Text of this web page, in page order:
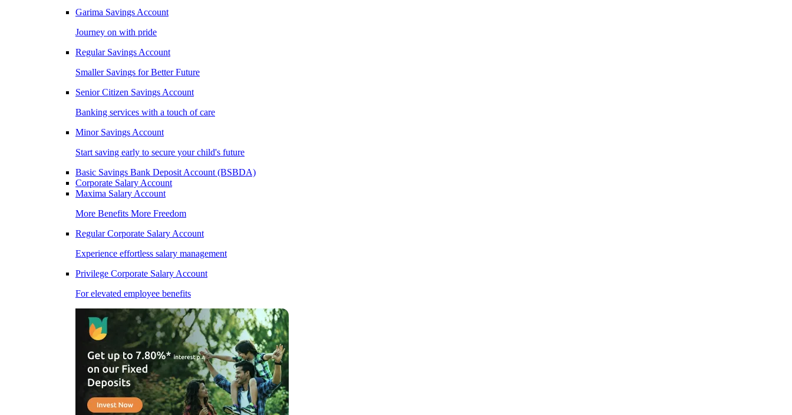
Garima Savings Account
Journey on with pride
Regular Savings Account
Smaller Savings for Better Future
Senior Citizen Savings Account
Banking services with a touch of care
Minor Savings Account
Start saving early to secure your child's future
Basic Savings Bank Deposit Account (BSBDA)
Corporate Salary Account
Maxima Salary Account
More Benefits More Freedom
Regular Corporate Salary Account
Experience effortless salary management
Privilege Corporate Salary Account
For elevated employee benefits